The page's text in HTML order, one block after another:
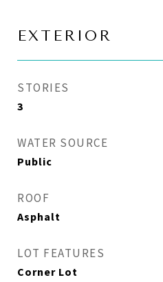
EXTERIOR
STORIES
3
WATER SOURCE
Public
ROOF
Asphalt
LOT FEATURES
Corner Lot